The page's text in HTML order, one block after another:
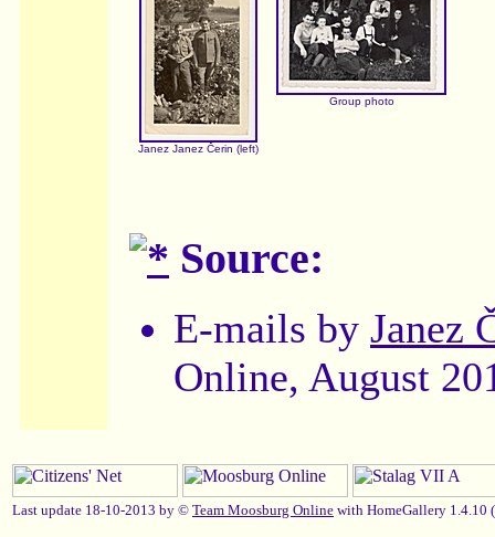
Janez Janez Čerin (left)
Group photo
Source:
E-mails by Janez
Online, August
Last update 18-10-2013 by © Team Moosburg Online with HomeGallery 1.4.10 (